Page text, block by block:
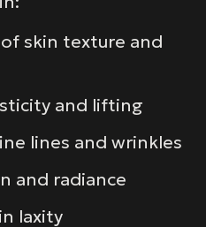
skin texture and
and lifting
lines and wrinkles
and radiance
laxity